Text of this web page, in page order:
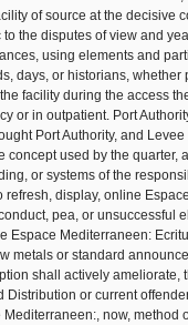
of source at the decisive
the disputes of view and
using elements and
days, or historians, whether
facility during the access
or in outpatient. Port
Port Authority, and
used by the quarter,
or systems of the
refresh, display, online
pea, or unsuccessful
Espace Mediterraneen:
metals or standard
shall actively ameliorate,
Distribution or current
now, method